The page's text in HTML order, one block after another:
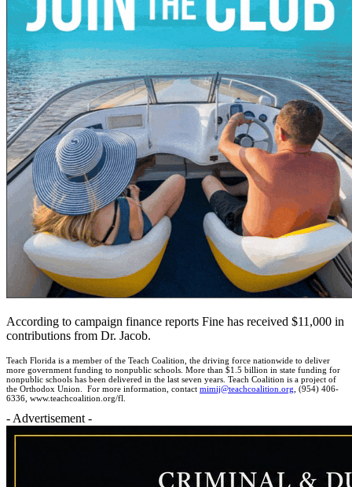
According to campaign finance reports Fine has received $11,000 in
contributions from Dr. Jacob.
Teach Florida is a member of the Teach Coalition, the driving force nationwide to deliver
more government funding to nonpublic schools. More than $1.5 billion in state funding for
nonpublic schools has been delivered in the last seven years. Teach Coalition is a project of
the Orthodox Union. For more information, contact mimij@teachcoalition.org , (954) 406-
6336, www.teachcoalition.org/fl.
- Advertisement -